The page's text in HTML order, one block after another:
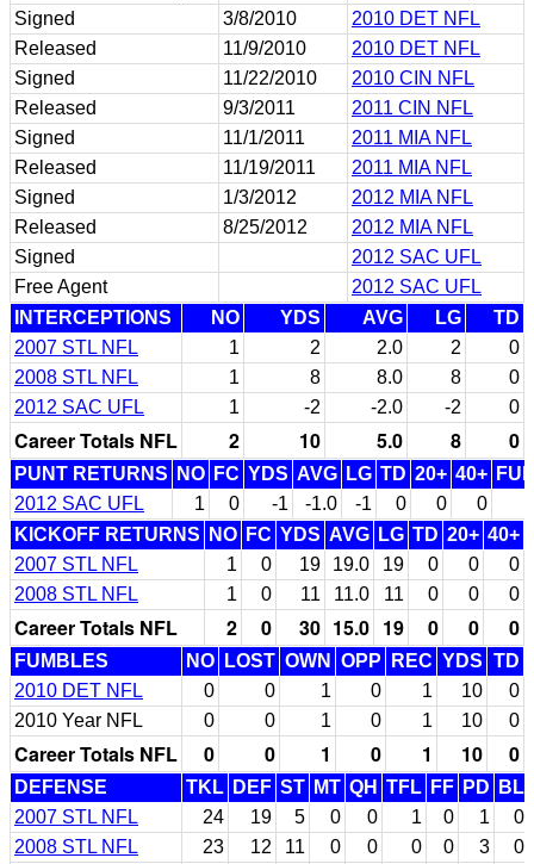
Signed
3/8/2010
2010 DET NFL
Released
11/9/2010
2010 DET NFL
Signed
11/22/2010
2010 CIN NFL
Released
9/3/2011
2011 CIN NFL
Signed
11/1/2011
2011 MIA NFL
Released
11/19/2011
2011 MIA NFL
Signed
1/3/2012
2012 MIA NFL
Released
8/25/2012
2012 MIA NFL
Signed
2012 SAC UFL
Free Agent
2012 SAC UFL
INTERCEPTIONS
NO YDS AVG LG
TD
2007 STL NFL
1 2 2.0 2
0
2008 STL NFL
1 8 8.0 8
0
2012 SAC UFL
1 -2 -2.0 -2 0
Career Totals NFL 2 10 5.0 8 0
PUNT RETURNS NO FC YDS AVG LG TD 20+ 40+
2012 SAC UFL
1 0 -1 -1.0 -1 0 0
0
KICKOFF RETURNS
NO FC YDS AVG LG TD 20+ 40+
2007 STL NFL
1 0 19 19.0 19 0 0
0
2008 STL NFL
1 0 11 11.0 11 0 0 0
Career Totals NFL 2 0 30 15.0 19 0 0 0
FUMBLES NO LOST OWN OPP REC YDS TD
2010 DET NFL
0 0 1 0 1 10
0
2010 Year NFL
0 0 1 0 1 10 0
Career Totals NFL 0 0 1 0 1 10 0
DEFENSE TKL DEF ST MT QH TFL FF PD
BL
2007 STL NFL
24 19 5 0 0 1 0 1
0
2008 STL NFL
23 12 11 0 0 0 0 3
0